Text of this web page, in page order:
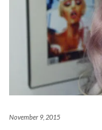
November 9, 2015